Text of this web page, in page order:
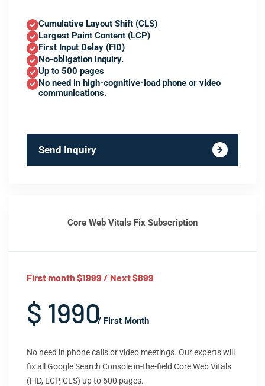
Cumulative Layout Shift (CLS)
Largest Paint Content (LCP)
First Input Delay (FID)
No-obligation inquiry.
Up to 500 pages
No need in high-cognitive-load phone or video
communications.
Send Inquiry
Core Web Vitals Fix Subscription
First month $1999 / Next $899
$ 1990/ First Month
No need in phone calls or video meetings. Our experts will
fix all Google Search Console in-the-field Core Web Vitals
(FID, LCP, CLS) up to 500 pages.